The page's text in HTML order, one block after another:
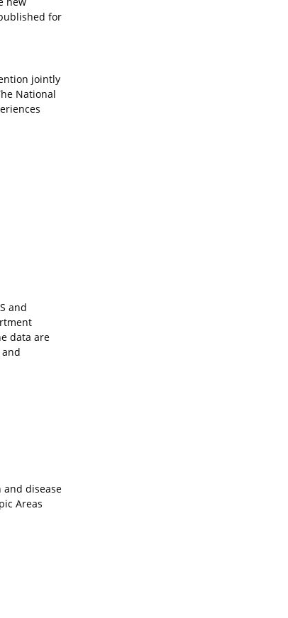
for
jointly
National
and
data are
and disease
Areas